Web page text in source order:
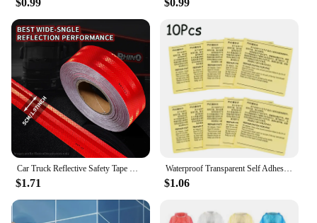
$0.99 $0.99
Car Truck Reflective Safety Tape Warning Night Light Waterproof Trailer Reflector Sticker For Car Truck Warning Safety
$1.71
Waterproof Transparent Self Adhesive Sticker Cloth Patches Outdoor Tent Repair Tape Inflatable Toys Pool Float Air Bed Patch Kit
$1.06